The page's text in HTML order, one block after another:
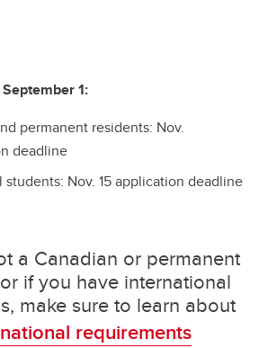
1:
permanent residents: Nov.
deadline
students: Nov. 15 application deadline
a Canadian or permanent
if you have international
make sure to learn about
requirements